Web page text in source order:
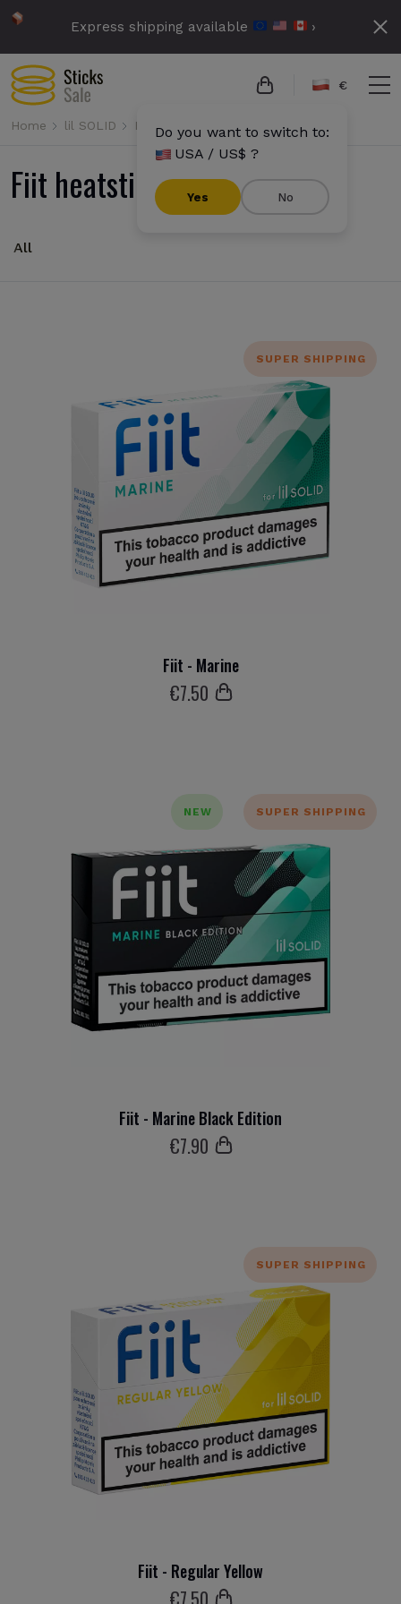
Express shipping available ›
€
Do you want to switch to:
USA / US$ ?
Yes No
Home lil SOLID Fiit
Fiit heatsticks
All
SUPER SHIPPING
Fiit - Marine
€7.50
NEW SUPER SHIPPING
Fiit - Marine Black Edition
€7.90
SUPER SHIPPING
Fiit - Regular Yellow
€7 .50